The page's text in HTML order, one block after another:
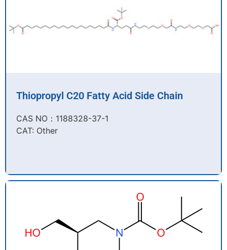
Thiopropyl C20 Fatty Acid Side Chain
CAS NO：1188328-37-1
CAT: Other